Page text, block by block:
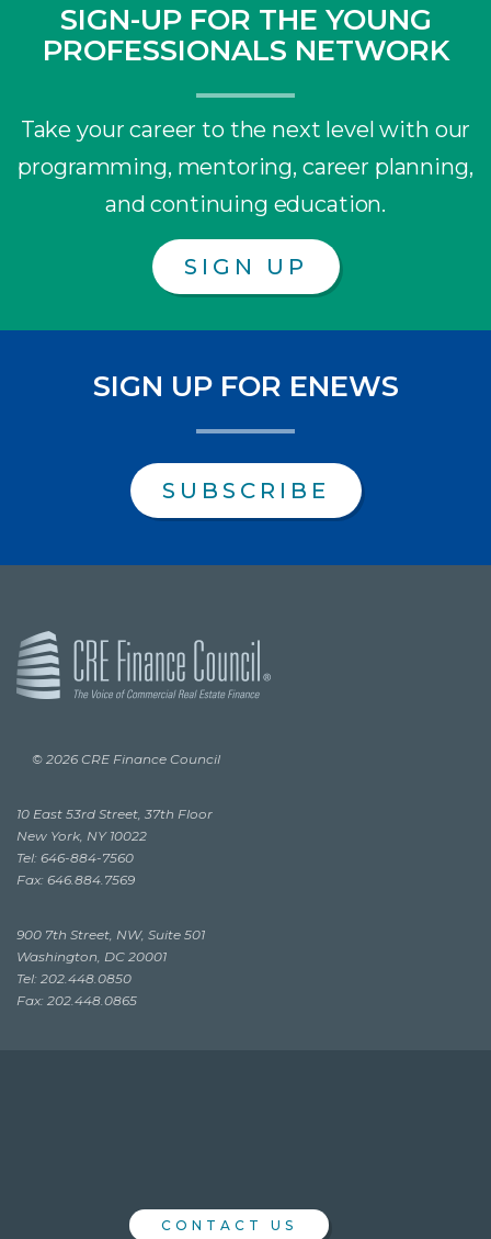
SIGN-UP FOR THE YOUNG
PROFESSIONALS NETWORK
Take your career to the next level with our
programming, mentoring, career planning,
and continuing education.
SIGN UP
SIGN UP FOR ENEWS
SUBSCRIBE
© 2026 CRE Finance Council
10 East 53rd Street, 37th Floor
New York, NY 10022
Tel: 646-884-7560
Fax: 646.884.7569
900 7th Street, NW, Suite 501
Washington, DC 20001
Tel: 202.448.0850
Fax: 202.448.0865
CONTACT US